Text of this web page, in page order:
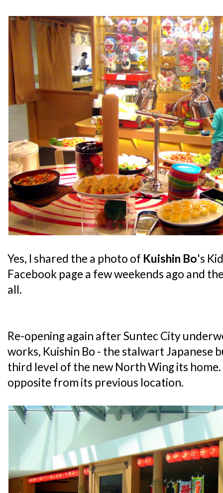
Yes, I shared the a photo of Kuishin Bo's
Facebook page a few weekends ago and
all.
Re-opening again after Suntec City
works, Kuishin Bo - the stalwart Japanese
third level of the new North Wing its
opposite from its previous location.